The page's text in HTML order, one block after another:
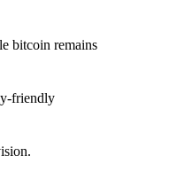
bitcoin remains
friendly